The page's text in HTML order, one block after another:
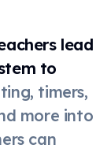
lead
to
timers,
more into
can